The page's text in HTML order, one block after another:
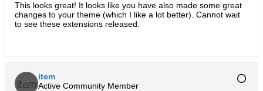
This looks great! It looks like you have also made some great
changes to your theme (which I like a lot better). Cannot wait
to see these extensions released.
item
Active Community Member